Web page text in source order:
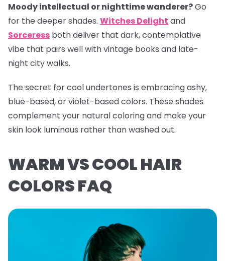
Moody intellectual or nighttime wanderer?Go
for the deeper shades. Witches Delight and
Sorceress both deliver that dark, contemplative
vibe that pairs well with vintage books and late-
night city walks.
The secret for cool undertones is embracing ashy,
blue-based, or violet-based colors. These shades
complement your natural coloring and make your
skin look luminous rather than washed out.
WARM VS COOL HAIR
COLORS FAQ